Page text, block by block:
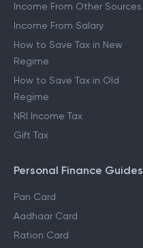
Income From Other Sources
Income From Salary
How to Save Tax in New
Regime
How to Save Tax in Old
Regime
NRI Income Tax
Gift Tax
Personal Finance Guides
Pan Card
Aadhaar Card
Ration Card